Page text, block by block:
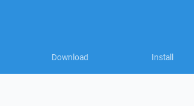
Download Install